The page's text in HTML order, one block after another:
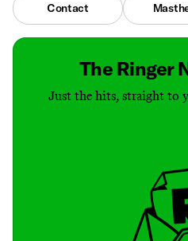
Contact
The Ringer
Just the hits, straight to